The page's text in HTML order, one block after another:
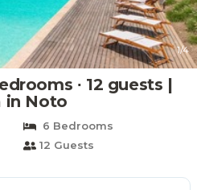
1/4
∙ 12 guests |
in Noto
6 Bedrooms
12 Guests